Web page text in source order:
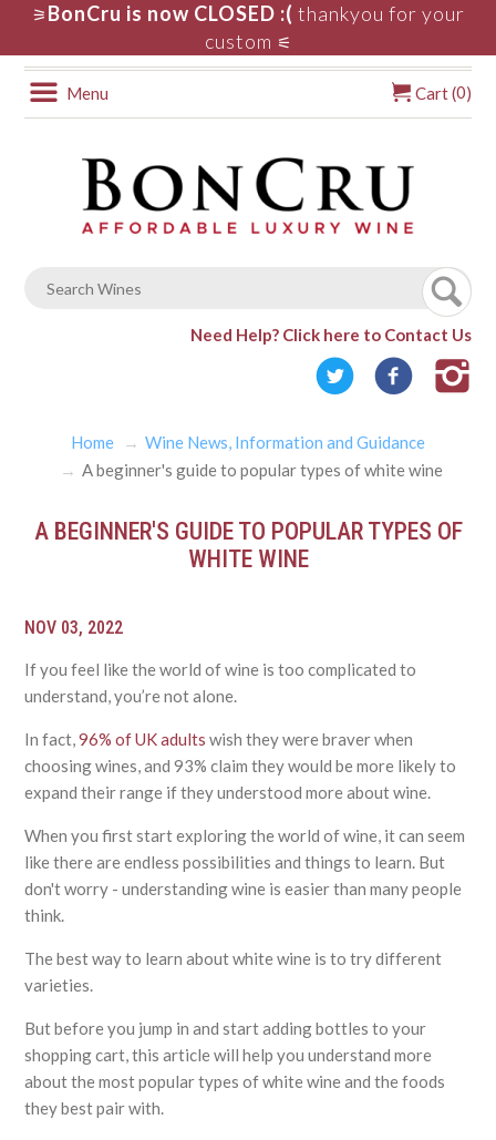
⚞ BonCru is now CLOSED :( thankyou for your
custom ⚟
Menu Cart (0)
Need Help? Click here to Contact Us
Home
Wine News, Information and Guidance
A beginner's guide to popular types of white wine
A BEGINNER'S GUIDE TO POPULAR TYPES OF
WHITE WINE
NOV 03, 2022
If you feel like the world of wine is too complicated to
understand, you’re not alone.
In fact,96% of UK adults wish they were braver when
choosing wines, and 93% claim they would be more likely to
expand their range if they understood more about wine.
When you first start exploring the world of wine, it can seem
like there are endless possibilities and things to learn. But
don't worry - understanding wine is easier than many people
think.
The best way to learn about white wine is to try different
varieties.
But before you jump in and start adding bottles to your
shopping cart, this article will help you understand more
about the most popular types of white wine and the foods
they best pair with.